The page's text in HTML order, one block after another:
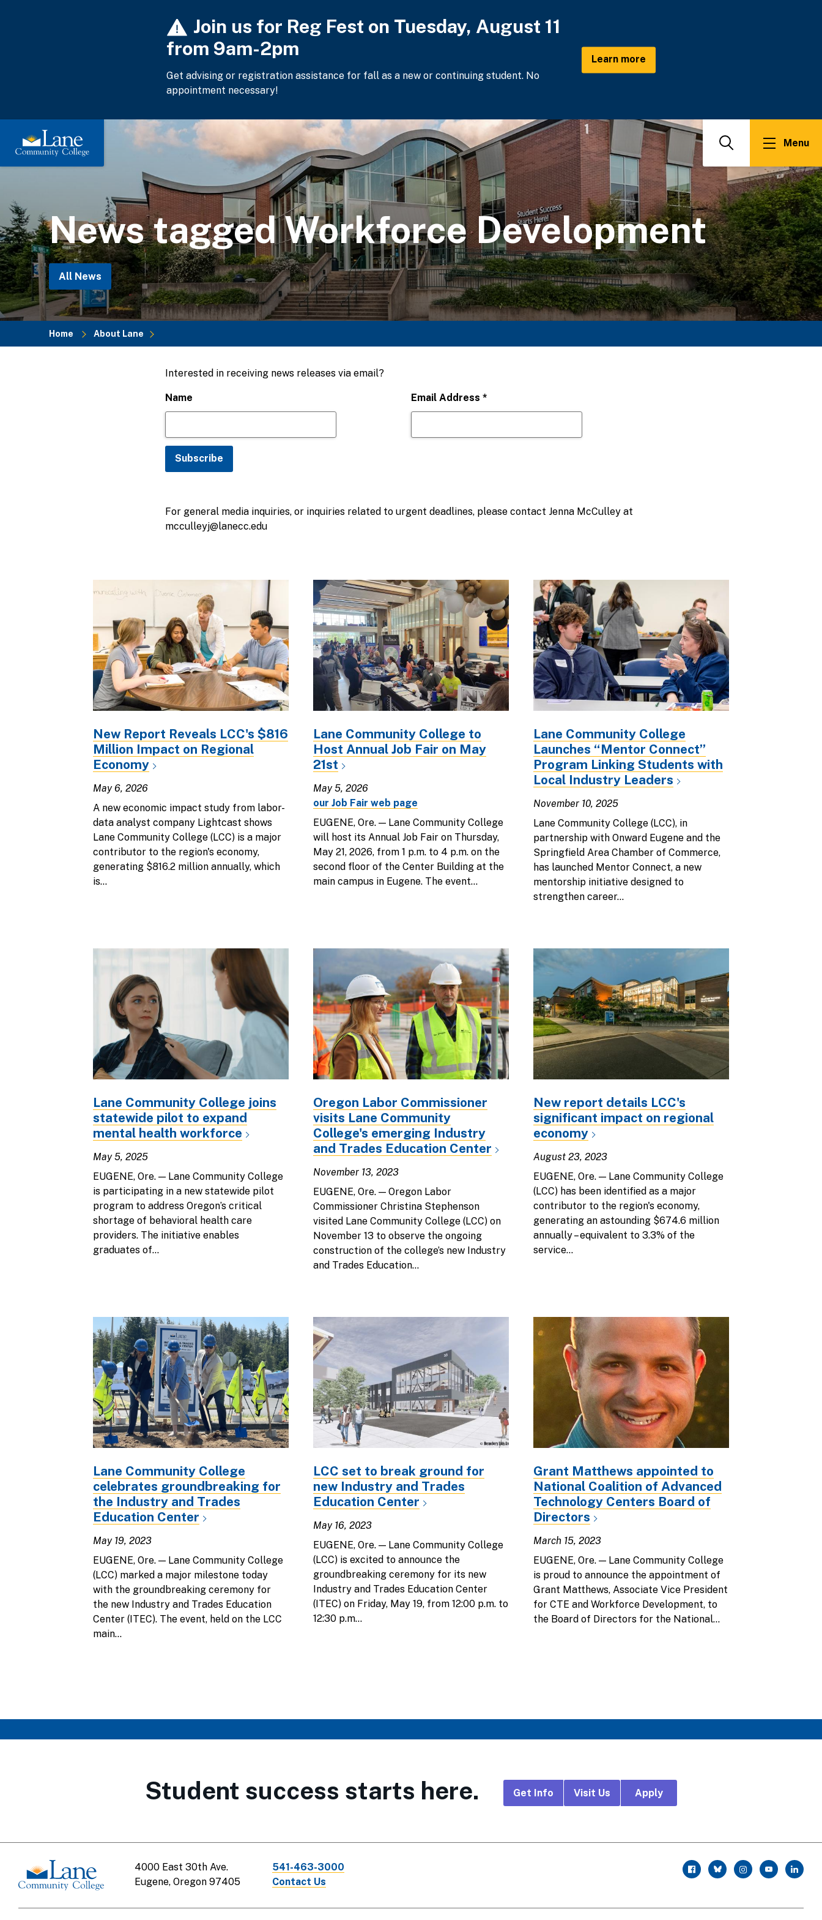
Join us for Reg Fest on Tuesday, August 11
from 9am-2pm
Get advising or registration assistance for fall as a new or continuing student. No
appointment necessary!
Learn more
Search Menu
News tagged Workforce Development
All News
Breadcrumb
Home About Lane
Interested in receiving news releases via email?
Name Email Address *
For general media inquiries, or inquiries related to urgent deadlines, please contact Jenna McCulley at
mcculleyj@lanecc.edu
New Report Reveals LCC's $816
Million Impact on Regional
Economy
May 6, 2026
A new economic impact study from labor-
data analyst company Lightcast shows
Lane Community College (LCC) is a major
contributor to the region's economy,
generating $816.2 million annually, which
is...
Lane Community College to
Host Annual Job Fair on May
21st
May 5, 2026
our Job Fair web page
EUGENE, Ore. — Lane Community College
will host its Annual Job Fair on Thursday,
May 21, 2026, from 1 p.m. to 4 p.m. on the
second floor of the Center Building at the
main campus in Eugene. The event...
Lane Community College
Launches “Mentor Connect”
Program Linking Students with
Local Industry Leaders
November 10, 2025
Lane Community College (LCC), in
partnership with Onward Eugene and the
Springfield Area Chamber of Commerce,
has launched Mentor Connect, a new
mentorship initiative designed to
strengthen career...
Lane Community College joins
statewide pilot to expand
mental health workforce
May 5, 2025
EUGENE, Ore. — Lane Community College
is participating in a new statewide pilot
program to address Oregon’s critical
shortage of behavioral health care
providers. The initiative enables
graduates of...
Oregon Labor Commissioner
visits Lane Community
College's emerging Industry
and Trades Education Center
November 13, 2023
EUGENE, Ore. — Oregon Labor
Commissioner Christina Stephenson
visited Lane Community College (LCC) on
November 13 to observe the ongoing
construction of the college’s new Industry
and Trades Education...
New report details LCC's
significant impact on regional
economy
August 23, 2023
EUGENE, Ore. — Lane Community College
(LCC) has been identified as a major
contributor to the region's economy,
generating an astounding $674.6 million
annually – equivalent to 3.3% of the
service...
Lane Community College
celebrates groundbreaking for
the Industry and Trades
Education Center
May 19, 2023
EUGENE, Ore. — Lane Community College
(LCC) marked a major milestone today
with the groundbreaking ceremony for
the new Industry and Trades Education
Center (ITEC). The event, held on the LCC
main...
LCC set to break ground for
new Industry and Trades
Education Center
May 16, 2023
EUGENE, Ore. — Lane Community College
(LCC) is excited to announce the
groundbreaking ceremony for its new
Industry and Trades Education Center
(ITEC) on Friday, May 19, from 12:00 p.m. to
12:30 p.m...
Grant Matthews appointed to
National Coalition of Advanced
Technology Centers Board of
Directors
March 15, 2023
EUGENE, Ore. — Lane Community College
is proud to announce the appointment of
Grant Matthews, Associate Vice President
for CTE and Workforce Development, to
the Board of Directors for the National...
Student success starts here.
CTA
Get Info Visit Us Apply
4000 East 30th Ave.
Eugene, Oregon 97405
541-463-3000
Contact Us
facebooktwitterinstagramyoutubelinkedin